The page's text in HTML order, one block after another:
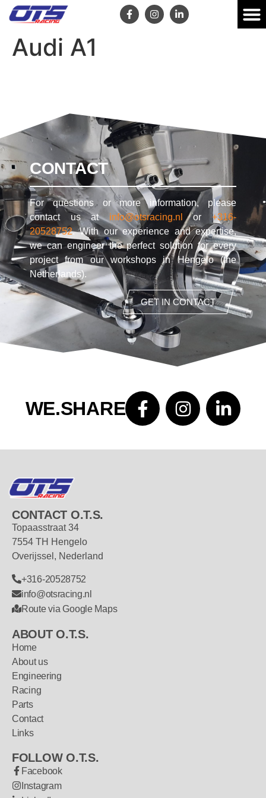
Audi A1
CONTACT
For questions or more information, please
contact us at info@otsracing.nl or+316-
20528752. With our experience and expertise,
we can engineer the perfect solution for every
project from our workshops in Hengelo (the
Netherlands).
GET IN CONTACT
WE.SHARE
CONTACT O.T.S.
Topaasstraat 34
7554 TH Hengelo
Overijssel, Nederland
+316-20528752
info@otsracing.nl
Route via Google Maps
ABOUT O.T.S.
Home
About us
Engineering
Racing
Parts
Contact
Links
FOLLOW O.T.S.
Facebook
Instagram